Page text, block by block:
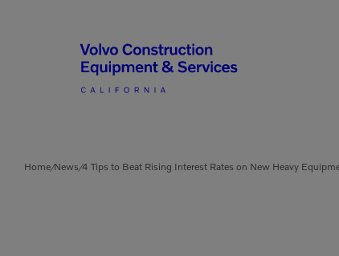
Battery Energy Storage
Home/News/4 Tips to Beat Rising Interest Rates on New Heavy